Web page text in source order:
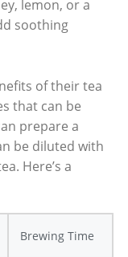
lemon, or a
soothing
of their tea
that can be
prepare a
be diluted with
Here’s a
Brewing Time